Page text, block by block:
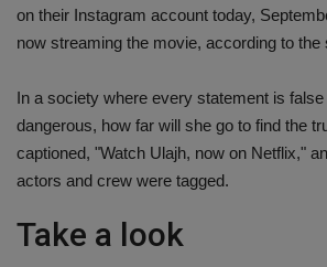
on their Instagram account today,
now streaming the movie, according to the
In a society where every statement is
dangerous, how far will she go to find the
captioned, "Watch Ulajh, now on Netflix,"
actors and crew were tagged.
Take a look